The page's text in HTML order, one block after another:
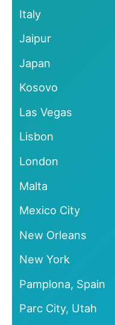
Italy
Jaipur
Japan
Kosovo
Las Vegas
Lisbon
London
Malta
Mexico City
New Orleans
New York
Pamplona, Spain
Parc City, Utah